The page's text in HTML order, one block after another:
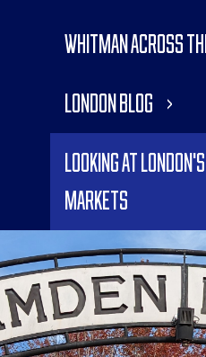
Whitman Across
London Blog
Looking at
Markets